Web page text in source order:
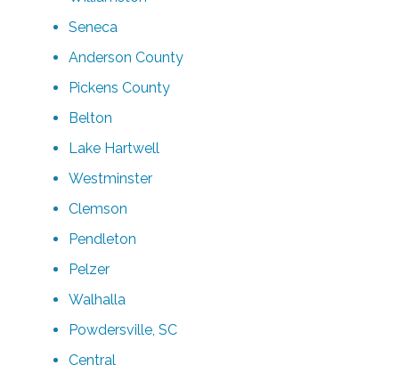
Seneca
Anderson County
Pickens County
Belton
Lake Hartwell
Westminster
Clemson
Pendleton
Pelzer
Walhalla
Powdersville, SC
Central